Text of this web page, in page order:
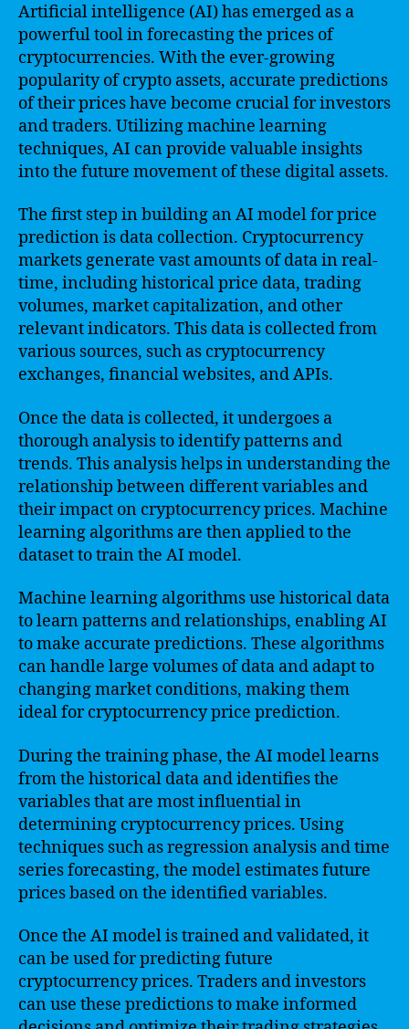
Artificial intelligence (AI) has emerged as a
powerful tool in forecasting the prices of
cryptocurrencies. With the ever-growing
popularity of crypto assets, accurate predictions
of their prices have become crucial for investors
and traders. Utilizing machine learning
techniques, AI can provide valuable insights
into the future movement of these digital assets.
The first step in building an AI model for price
prediction is data collection. Cryptocurrency
markets generate vast amounts of data in real-
time, including historical price data, trading
volumes, market capitalization, and other
relevant indicators. This data is collected from
various sources, such as cryptocurrency
exchanges, financial websites, and APIs.
Once the data is collected, it undergoes a
thorough analysis to identify patterns and
trends. This analysis helps in understanding the
relationship between different variables and
their impact on cryptocurrency prices. Machine
learning algorithms are then applied to the
dataset to train the AI model.
Machine learning algorithms use historical data
to learn patterns and relationships, enabling AI
to make accurate predictions. These algorithms
can handle large volumes of data and adapt to
changing market conditions, making them
ideal for cryptocurrency price prediction.
During the training phase, the AI model learns
from the historical data and identifies the
variables that are most influential in
determining cryptocurrency prices. Using
techniques such as regression analysis and time
series forecasting, the model estimates future
prices based on the identified variables.
Once the AI model is trained and validated, it
can be used for predicting future
cryptocurrency prices. Traders and investors
can use these predictions to make informed